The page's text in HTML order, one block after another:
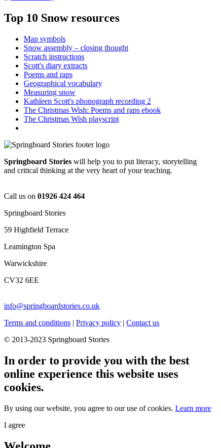
Top 10 Snow resources
Map symbols
Snow assembly – closing thought
Scratch instructions
Scott's diary extracts
Poems and raps
Geographical vocabulary
Measuring snow
Kathleen Scott's phonograph recording 2
The Christmas Wish: Poems and raps ebook
The Christmas Wish playscript
Springboard Stories will help you to put literacy, storytelling
and critical thinking at the very heart of your teaching.
Call us on 01926 424 464
Springboard Stories
59 Highfield Terrace
Leamington Spa
Warwickshire
CV32 6EE
info@springboardstories.co.uk
Terms and conditions | Privacy policy | Contact us
© 2013-2023 Springboard Stories
In order to provide you with the best
online experience this website uses
cookies.
By using our website, you agree to our use of cookies. Learn more
I agree